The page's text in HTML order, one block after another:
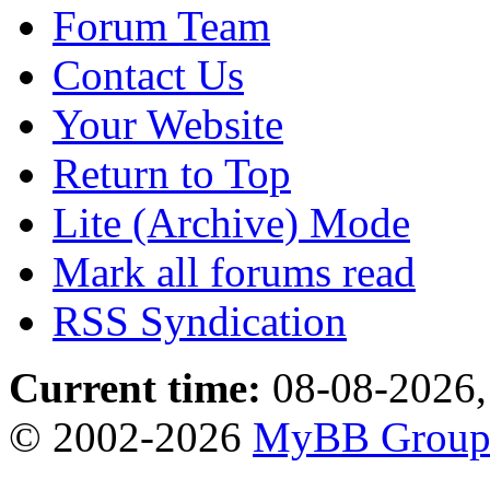
Forum Team
Contact Us
Your Website
Return to Top
Lite (Archive) Mode
Mark all forums read
RSS Syndication
Current time: 08-08-
© 2002-2026 MyBB Group